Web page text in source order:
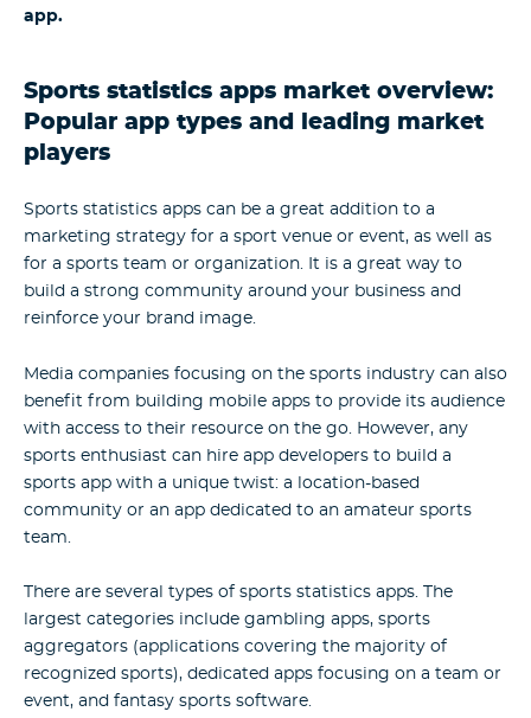
app.
Sports statistics apps market overview:
Popular app types and leading market
players
Sports statistics apps can be a great addition to a
marketing strategy for a sport venue or event, as well as
for a sports team or organization. It is a great way to
build a strong community around your business and
reinforce your brand image.
Media companies focusing on the sports industry can also
benefit from building mobile apps to provide its audience
with access to their resource on the go. However, any
sports enthusiast can hire app developers to build a
sports app with a unique twist: a location-based
community or an app dedicated to an amateur sports
team.
There are several types of sports statistics apps. The
largest categories include gambling apps, sports
aggregators (applications covering the majority of
recognized sports), dedicated apps focusing on a team or
event, and fantasy sports software.